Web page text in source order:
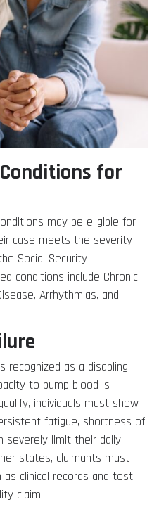
for
may be eligible for
case meets the severity
Social Security
conditions include Chronic
Arrhythmias, and
recognized as a disabling
to pump blood is
individuals must show
fatigue, shortness of
severely limit their daily
states, claimants must
as clinical records and test
claim.